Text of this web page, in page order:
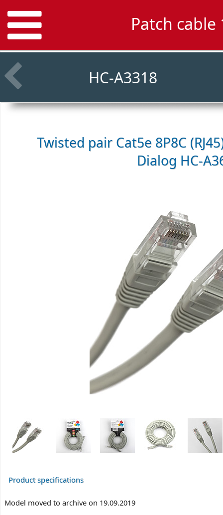
Patch cable
HC-A3318
Twisted pair Cat5e 8P8C
Dialog HC-
Product specifications
Model moved to archive on 19.09.2019